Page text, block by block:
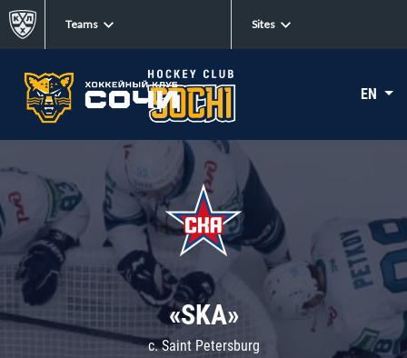
Teams Sites
EN
«SKA»
c. Saint Petersburg